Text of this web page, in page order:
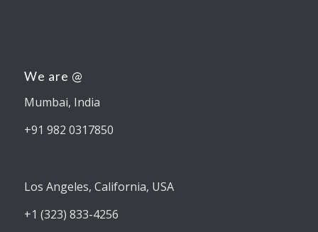
We are @
Mumbai, India
+91 982 0317850
Los Angeles, California, USA
+1 (323) 833-4256